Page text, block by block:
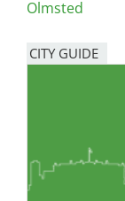
Olmsted
CITY GUIDE